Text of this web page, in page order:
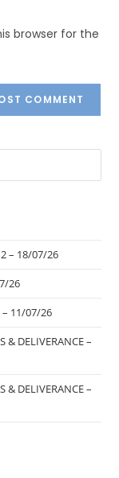
browser for the
– 18/07/26
26
– 11/07/26
DELIVERANCE –
DELIVERANCE –